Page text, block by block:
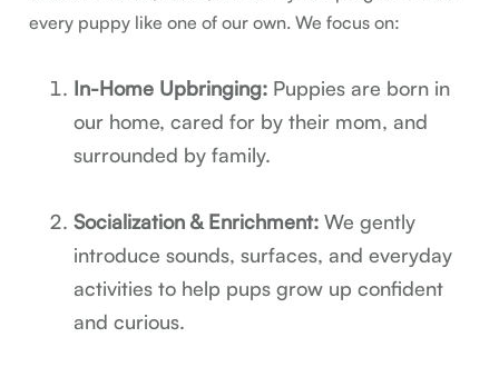
every puppy like one of our own. We focus on:
In-Home Upbringing: Puppies are born in
our home, cared for by their mom, and
surrounded by family.
Socialization & Enrichment: We gently
introduce sounds, surfaces, and everyday
activities to help pups grow up confident
and curious.